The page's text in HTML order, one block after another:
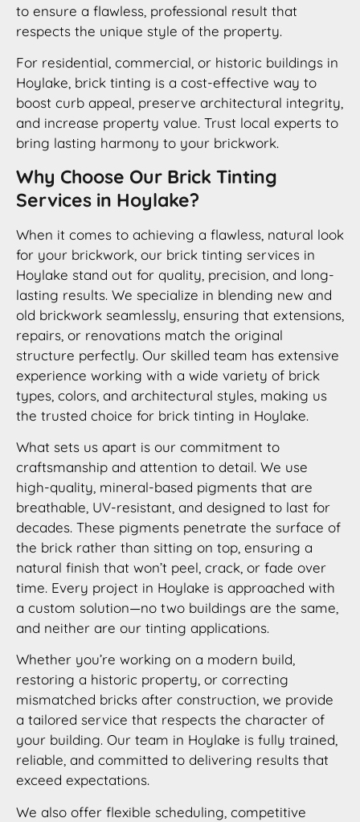
to ensure a flawless, professional result that
respects the unique style of the property.
For residential, commercial, or historic buildings in
Hoylake, brick tinting is a cost-effective way to
boost curb appeal, preserve architectural integrity,
and increase property value. Trust local experts to
bring lasting harmony to your brickwork.
Why Choose Our Brick Tinting
Services in Hoylake?
When it comes to achieving a flawless, natural look
for your brickwork, our brick tinting services in
Hoylake stand out for quality, precision, and long-
lasting results. We specialize in blending new and
old brickwork seamlessly, ensuring that extensions,
repairs, or renovations match the original
structure perfectly. Our skilled team has extensive
experience working with a wide variety of brick
types, colors, and architectural styles, making us
the trusted choice for brick tinting in Hoylake.
What sets us apart is our commitment to
craftsmanship and attention to detail. We use
high-quality, mineral-based pigments that are
breathable, UV-resistant, and designed to last for
decades. These pigments penetrate the surface of
the brick rather than sitting on top, ensuring a
natural finish that won’t peel, crack, or fade over
time. Every project in Hoylake is approached with
a custom solution—no two buildings are the same,
and neither are our tinting applications.
Whether you’re working on a modern build,
restoring a historic property, or correcting
mismatched bricks after construction, we provide
a tailored service that respects the character of
your building. Our team in Hoylake is fully trained,
reliable, and committed to delivering results that
exceed expectations.
We also offer flexible scheduling, competitive